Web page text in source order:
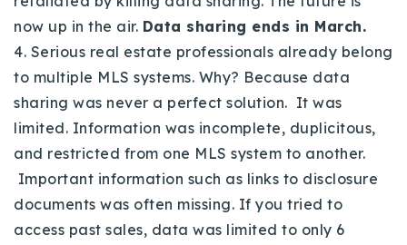
now up in the air. Data sharing ends in March.
4. Serious real estate professionals already belong
to multiple MLS systems. Why? Because data
sharing was never a perfect solution. It was
limited. Information was incomplete, duplicitous,
and restricted from one MLS system to another.
Important information such as links to disclosure
documents was often missing. If you tried to
access past sales, data was limited to only 6